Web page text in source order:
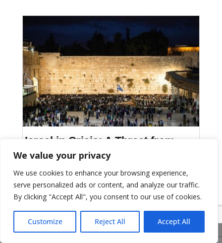
We value your privacy
We use cookies to enhance your browsing experience,
serve personalized ads or content, and analyze our traffic.
By clicking "Accept All", you consent to our use of cookies.
Customize Reject All Accept All
Israel in Crisis: A Threat from
Within
Bulletin: 1291
Share This